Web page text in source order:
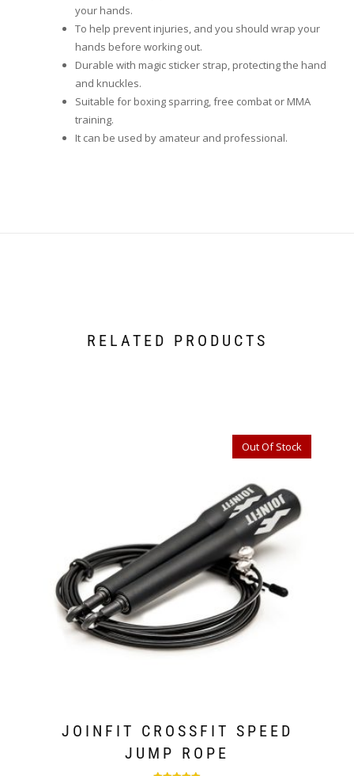
your hands.
To help prevent injuries, and you should wrap your
hands before working out.
Durable with magic sticker strap, protecting the hand
and knuckles.
Suitable for boxing sparring, free combat or MMA
training.
It can be used by amateur and professional.
RELATED PRODUCTS
Out Of Stock
JOINFIT CROSSFIT SPEED
JUMP ROPE